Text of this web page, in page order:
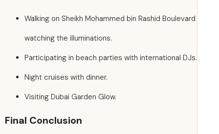
Walking on Sheikh Mohammed bin Rashid
watching the illuminations.
Participating in beach parties with international DJs.
Night cruises with dinner.
Visiting Dubai Garden Glow.
Final Conclusion